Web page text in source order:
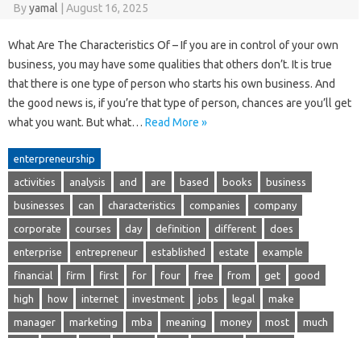
Byyamal August 16, 2025
What Are The Characteristics Of – If you are in control of your own
business, you may have some qualities that others don’t. It is true
that there is one type of person who starts his own business. And
the good news is, if you’re that type of person, chances are you’ll get
what you want. But what… Read More »
enterpreneurship
activities analysis and are based books business
businesses can characteristics companies company
corporate courses day definition different does
enterprise entrepreneur established estate example
financial firm first for four free from get good
high how internet investment jobs legal make
manager marketing mba meaning money most much